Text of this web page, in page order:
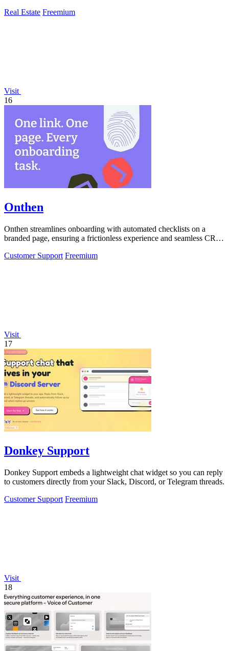
Real Estate Freemium
Visit
16
Onthen
Onthen streamlines onboarding with automated checklists on a
branded page, ensuring a frictionless experience and seamless CRM
Customer Support Freemium
Visit
17
Donkey Support
Donkey Support embeds a lightweight chat widget so you can reply
to customers directly from your Slack, Discord, or Telegram threads.
Customer Support Freemium
Visit
18